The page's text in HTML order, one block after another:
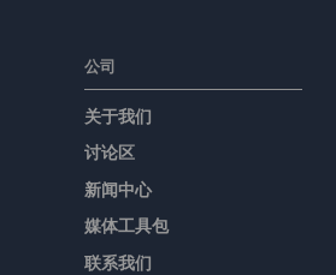
公司
关于我们
讨论区
新闻中心
媒体工具包
联系我们